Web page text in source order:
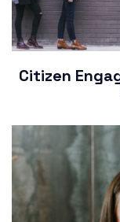
Citizen